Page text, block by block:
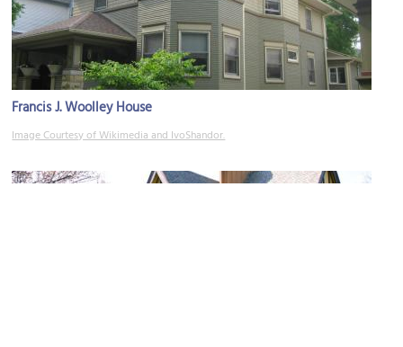
Francis J. Woolley House
Image Courtesy of Wikimedia and IvoShandor.